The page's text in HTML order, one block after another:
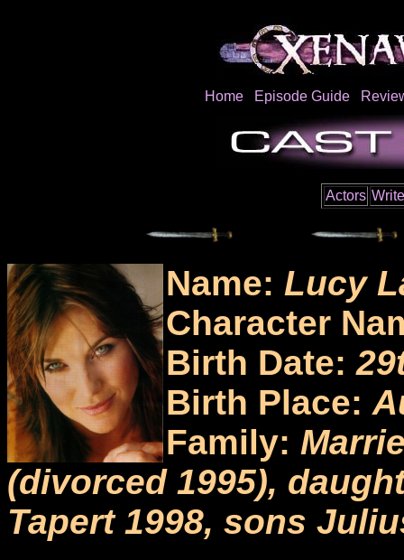
Home Episode Guide
Actors
Name: Lucy
Character
Birth Date:
Birth Place:
Family:
(divorced 1995),
Tapert 1998, sons